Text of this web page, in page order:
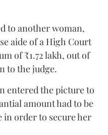
to another woman,
aide of a High Court
of ₹1.72 lakh, out of
to the judge.
entered the picture to
amount had to be
in order to secure her